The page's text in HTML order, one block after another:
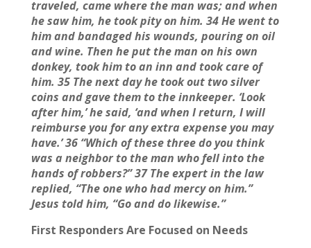
traveled, came where the man was; and when
he saw him, he took pity on him. 34 He went to
him and bandaged his wounds, pouring on oil
and wine. Then he put the man on his own
donkey, took him to an inn and took care of
him. 35 The next day he took out two silver
coins and gave them to the innkeeper. ‘Look
after him,’ he said, ‘and when I return, I will
reimburse you for any extra expense you may
have.’ 36 “Which of these three do you think
was a neighbor to the man who fell into the
hands of robbers?” 37 The expert in the law
replied, “The one who had mercy on him.”
Jesus told him, “Go and do likewise.”
First Responders Are Focused on Needs